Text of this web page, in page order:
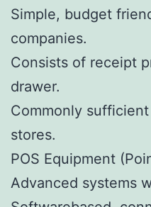
Simple, budget
companies.
Consists of receipt
drawer.
Commonly
stores.
POS Equipment
Advanced systems